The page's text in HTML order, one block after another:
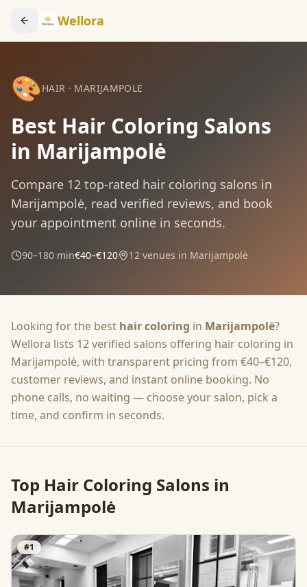
Wellora
🎨HAIR · MARIJAMPOLĖ
Best Hair Coloring Salons
in Marijampolė
Compare 12 top-rated hair coloring salons in
Marijampolė, read verified reviews, and book
your appointment online in seconds.
90–180 min€40–€120 12 venues in Marijampolė
Looking for the best hair coloring in Marijampolė?
Wellora lists 12verified salons offering hair coloring in
Marijampolė, with transparent pricing from €40–€120,
customer reviews, and instant online booking. No
phone calls, no waiting — choose your salon, pick a
time, and confirm in seconds.
Top Hair Coloring Salons in
Marijampolė
#1